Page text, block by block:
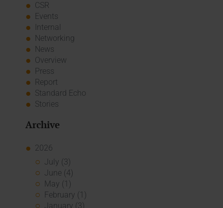
CSR
Events
Internal
Networking
News
Overview
Press
Report
Standard Echo
Stories
Archive
2026
July (3)
June (4)
May (1)
February (1)
January (3)